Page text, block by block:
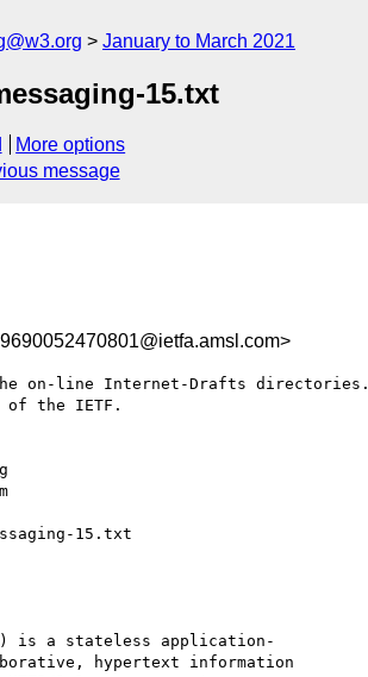
January to March 2021
15.txt
More options
message
on-line Internet-Drafts directories.
of the IETF.